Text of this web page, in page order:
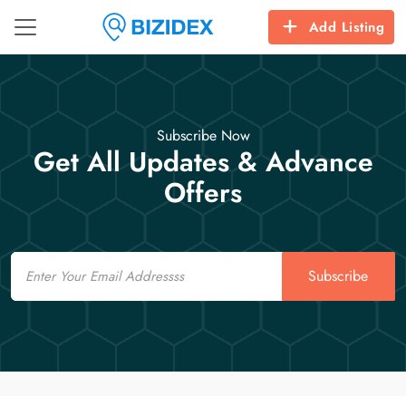
Add Listing
Subscribe Now
Get All Updates & Advance
Offers
Email
Subscribe